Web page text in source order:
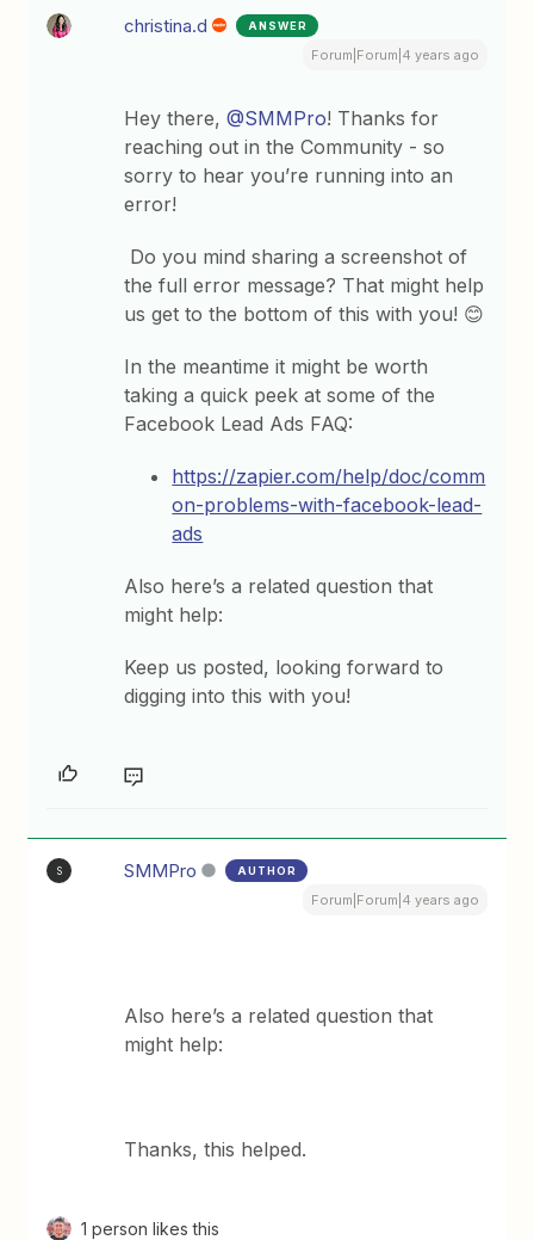
christina.d ANSWER
Forum|Forum|4 years ago
Hey there,@SMMPro! Thanks for
reaching out in the Community - so
sorry to hear you’re running into an
error!
Do you mind sharing a screenshot of
the full error message? That might help
us get to the bottom of this with you! 😊
In the meantime it might be worth
taking a quick peek at some of the
Facebook Lead Ads FAQ:
https://zapier.com/help/doc/comm
on-problems-with-facebook-lead-
ads
Also here’s a related question that
might help:
Keep us posted, looking forward to
digging into this with you!
S SMMPro AUTHOR
Forum|Forum|4 years ago
Also here’s a related question that
might help:
Thanks, this helped.
1 person likes this